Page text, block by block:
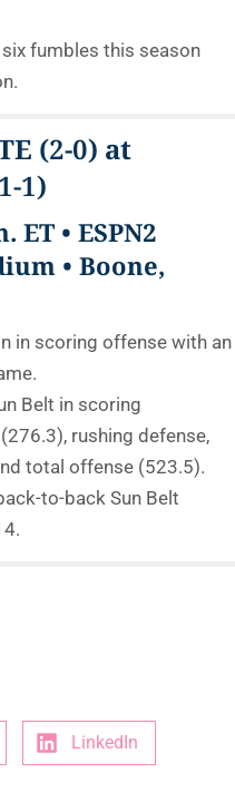
fumbles this season
(2-0) at
1)
ET • ESPN2
• Boone,
in scoring offense with an
Belt in scoring
rushing defense,
total offense (523.5).
to-back Sun Belt
LinkedIn